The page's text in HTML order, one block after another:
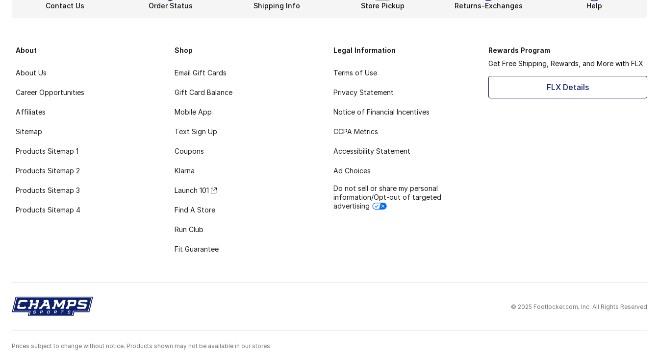
Contact Us Order Status Shipping Info Store Pickup Returns-Exchanges Help
About
About Us
Career Opportunities
Affiliates
Sitemap
Products Sitemap 1
Products Sitemap 2
Products Sitemap 3
Products Sitemap 4
Shop
Email Gift Cards
Gift Card Balance
Mobile App
Text Sign Up
Coupons
Klarna
Launch 101
Find A Store
Run Club
Fit Guarantee
Legal Information
Terms of Use
Privacy Statement
Notice of Financial Incentives
CCPA Metrics
Accessibility Statement
Ad Choices
Do not sell or share my personal
information/Opt-out of targeted
advertising
Rewards Program
Get Free Shipping, Rewards, and More with FLX
FLX Details
© 2025 Footlocker.com, Inc. All Rights Reserved
Prices subject to change without notice. Products shown may not be available in our stores.